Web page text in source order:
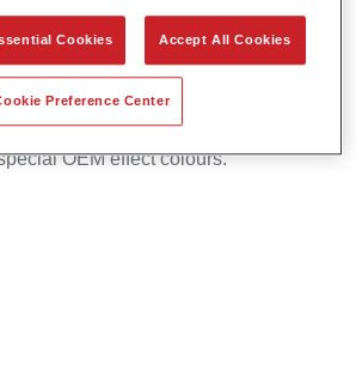
times.
reliable blending in.
coverage.
OEM effect colours.
Cookies Accept All Cookies
Preference Center